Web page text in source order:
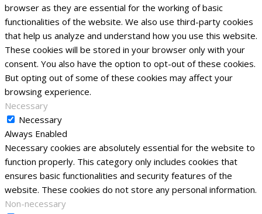
browser as they are essential for the working of basic
functionalities of the website. We also use third-party cookies
that help us analyze and understand how you use this website.
These cookies will be stored in your browser only with your
consent. You also have the option to opt-out of these cookies.
But opting out of some of these cookies may affect your
browsing experience.
Necessary
Necessary
Always Enabled
Necessary cookies are absolutely essential for the website to
function properly. This category only includes cookies that
ensures basic functionalities and security features of the
website. These cookies do not store any personal information.
Non-necessary